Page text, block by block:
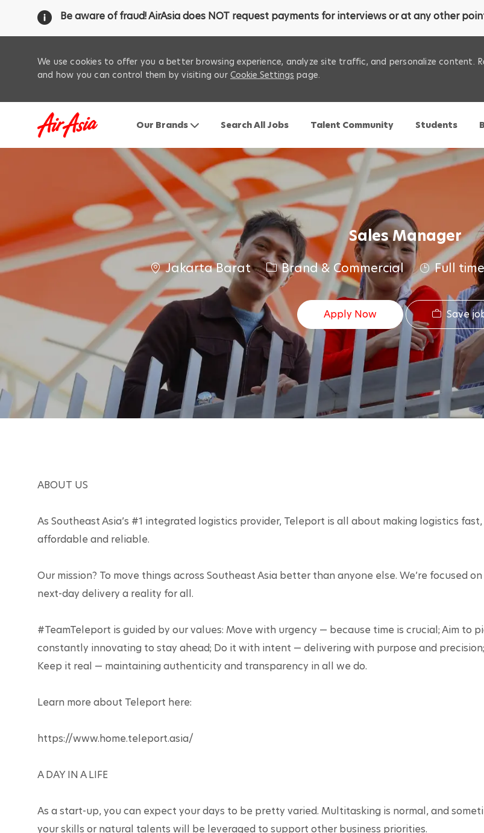
Be aware of fraud! AirAsia does NOT request payments for interviews or at any other
We use cookies to offer you a better browsing experience, analyze site traffic, and personalize content.
and how you can control them by visiting ourCookie Settings page.
Our Brands Search All Jobs Talent Community Students
Sales Manager
C
it
y
Jakarta Barat
C
a
t
e
g
o
r
y
Brand & Commercial Full time
Apply Now Save
ABOUT US
As Southeast Asia’s #1 integrated logistics provider, Teleport is all about making logistics fast,
affordable and reliable.
Our mission? To move things across Southeast Asia better than anyone else. We’re focused
next-day delivery a reality for all.
#TeamTeleport is guided by our values: Move with urgency — because time is crucial; Aim to
constantly innovating to stay ahead; Do it with intent — delivering with purpose and
Keep it real — maintaining authenticity and transparency in all we do.
Learn more about Teleport here:
https://www.home.teleport.asia/
A DAY IN A LIFE
As a start-up, you can expect your days to be pretty varied. Multitasking is normal, and
your skills or natural talents will be leveraged to support other business priorities.